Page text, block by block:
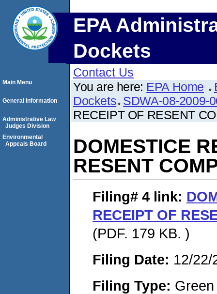
EPA
Dockets
Contact Us
You are here: EPA Home
Dockets SDWA-08-2009-
RECEIPT OF RESENT
DOMESTICE
RESENT
Filing# 4 link:
RECEIPT OF
(PDF. 179 KB. )
Filing Date: 12/22/
Filing Type:
Main Menu
General Information
Administrative Law
Judges Division
Environmental
Appeals Board